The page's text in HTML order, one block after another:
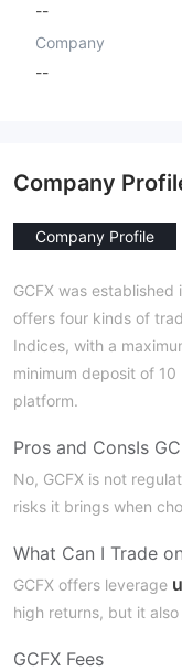
--
Company
--
Company
Company Profile
GCFX was
offers four kinds of
Indices, with a
minimum deposit of
platform.
Pros and ConsIs
No, GCFX is not
risks it brings when
What Can I Trade on
GCFX offers leverage
high returns, but it
GCFX Fees